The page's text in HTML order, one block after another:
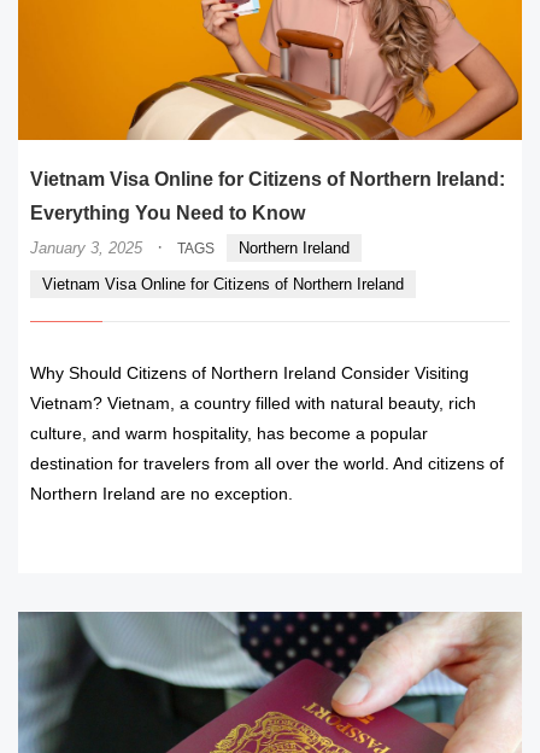
Vietnam Visa Online for Citizens of Northern Ireland:
Everything You Need to Know
January 3, 2025 · TAGS
Northern Ireland
Vietnam Visa Online for Citizens of Northern Ireland
Why Should Citizens of Northern Ireland Consider Visiting
Vietnam? Vietnam, a country filled with natural beauty, rich
culture, and warm hospitality, has become a popular
destination for travelers from all over the world. And citizens of
Northern Ireland are no exception.